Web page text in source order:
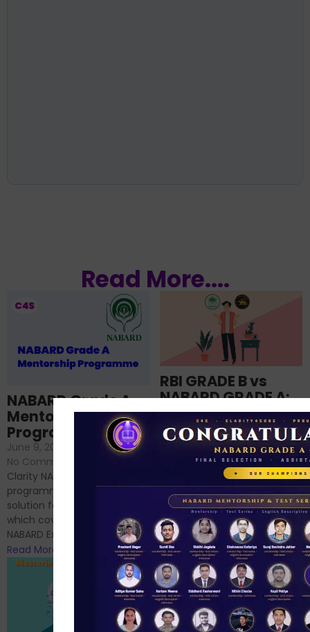
Read More....
NABARD Grade A
Mentorship
Programme
June 9, 2024
No Comments
Clarity NABARD Mentorship
programme is one stop
solution for NABARD Exam
which covers Phase I of
NABARD Exam, Phase II...
Read More
RBI GRADE B vs
NABARD GRADE A:
Which is better for
me?
June 18, 2024 /
No Comments
RBI Grade B and NABARD
Grade A exams might
appear quite similar at first
glance, as both are
prestigious avenues...
Read More